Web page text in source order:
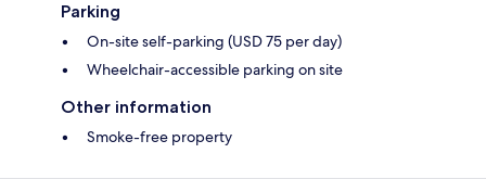
Parking
On-site self-parking (USD 75 per day)
Wheelchair-accessible parking on site
Other information
Smoke-free property